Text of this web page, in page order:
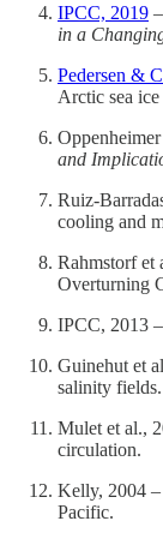
IPCC, 2019 –
in a
Pedersen &
Arctic sea ice
and
Ruiz-
cooling and
Rahmstorf
Overturning
IPCC, 2013 –
Guinehut et
salinity fields.
Mulet et al.,
circulation.
Kelly, 2004 –
Pacific.